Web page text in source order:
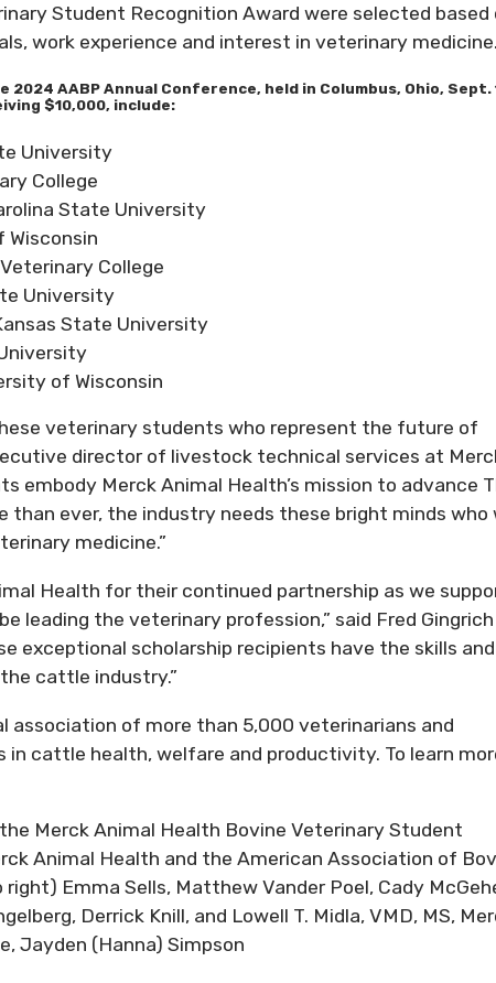
Student Recognition Award were selected based
work experience and interest in veterinary medicine.
AABP Annual Conference, held in Columbus, Ohio, Sept.
$10,000, include:
University
College
State University
Wisconsin
College
University
State University
of Wisconsin
veterinary students who represent the future of
director of livestock technical services at
embody Merck Animal Health’s mission to advance
than ever, the industry needs these bright minds who
medicine.”
Health for their continued partnership as we
leading the veterinary profession,” said Fred Gingrich
exceptional scholarship recipients have the skills and
cattle industry.”
association of more than 5,000 veterinarians and
cattle health, welfare and productivity. To learn
Merck Animal Health Bovine Veterinary Student
Animal Health and the American Association of
Emma Sells, Matthew Vander Poel, Cady
Derrick Knill, and Lowell T. Midla, VMD, MS,
Jayden (Hanna) Simpson